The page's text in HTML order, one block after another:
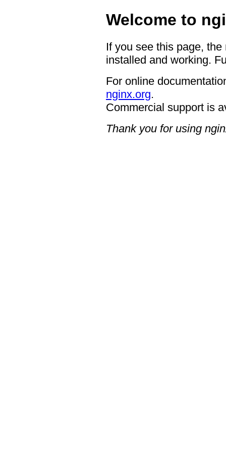
Welcome to
If you see this page,
installed and working.
For online
nginx.org.
Commercial support is
Thank you for using